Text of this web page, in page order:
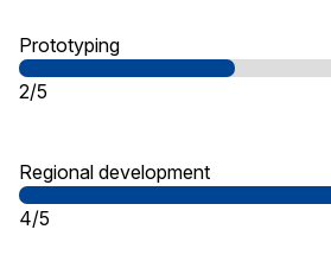
Prototyping
2/5
Regional development
4/5